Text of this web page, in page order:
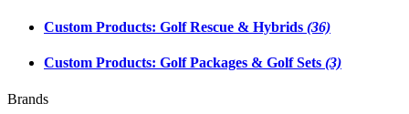
Custom Products: Golf Rescue & Hybrids (36)
Custom Products: Golf Packages & Golf Sets (3)
Brands